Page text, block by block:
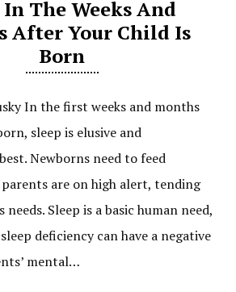
In The Weeks And
After Your Child Is
Born
In the first weeks and months
sleep is elusive and
Newborns need to feed
are on high alert, tending
Sleep is a basic human need,
deficiency can have a negative
mental…